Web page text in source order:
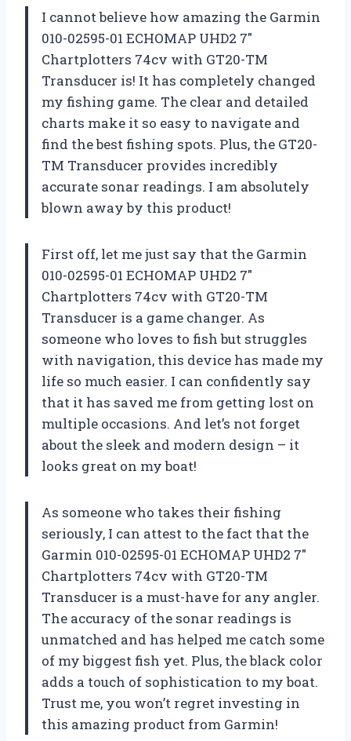
I cannot believe how amazing the Garmin
010-02595-01 ECHOMAP UHD2 7″
Chartplotters 74cv with GT20-TM
Transducer is! It has completely changed
my fishing game. The clear and detailed
charts make it so easy to navigate and
find the best fishing spots. Plus, the GT20-
TM Transducer provides incredibly
accurate sonar readings. I am absolutely
blown away by this product!
First off, let me just say that the Garmin
010-02595-01 ECHOMAP UHD2 7″
Chartplotters 74cv with GT20-TM
Transducer is a game changer. As
someone who loves to fish but struggles
with navigation, this device has made my
life so much easier. I can confidently say
that it has saved me from getting lost on
multiple occasions. And let’s not forget
about the sleek and modern design – it
looks great on my boat!
As someone who takes their fishing
seriously, I can attest to the fact that the
Garmin 010-02595-01 ECHOMAP UHD2 7″
Chartplotters 74cv with GT20-TM
Transducer is a must-have for any angler.
The accuracy of the sonar readings is
unmatched and has helped me catch some
of my biggest fish yet. Plus, the black color
adds a touch of sophistication to my boat.
Trust me, you won’t regret investing in
this amazing product from Garmin!